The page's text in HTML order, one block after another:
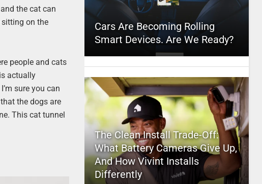
the cat can
on the
people and cats
actually
sure you can
the dogs are
This cat tunnel
Cars Are Becoming Rolling
Smart Devices. Are We Ready?
The Clean Install Trade-Off:
What Battery Cameras Give Up,
And How Vivint Installs
Differently